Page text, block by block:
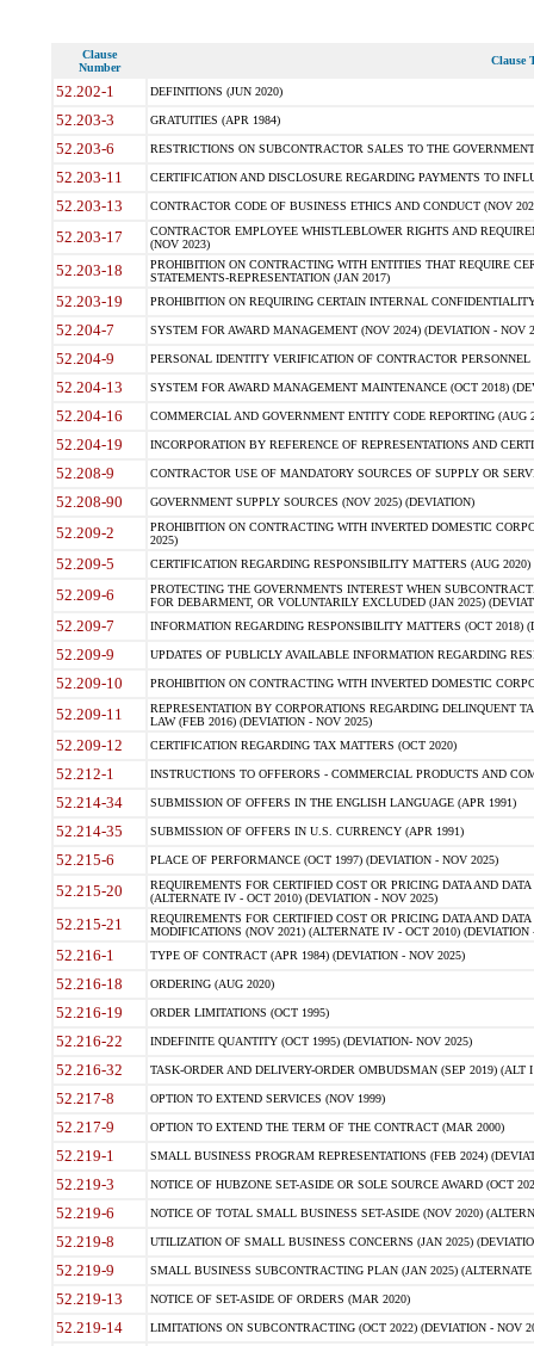
Clause
Number
Clause
52.202-1 DEFINITIONS (JUN 2020)
52.203-3 GRATUITIES (APR 1984)
52.203-6 RESTRICTIONS ON SUBCONTRACTOR SALES TO THE
52.203-11 CERTIFICATION AND DISCLOSURE REGARDING PAYMENTS TO
52.203-13 CONTRACTOR CODE OF BUSINESS ETHICS AND CONDUCT (NOV
52.203-17
CONTRACTOR EMPLOYEE WHISTLEBLOWER RIGHTS AND
(NOV 2023)
52.203-18
PROHIBITION ON CONTRACTING WITH ENTITIES THAT REQUIRE
STATEMENTS-REPRESENTATION (JAN 2017)
52.203-19 PROHIBITION ON REQUIRING CERTAIN INTERNAL
52.204-7 SYSTEM FOR AWARD MANAGEMENT (NOV 2024) (DEVIATION - NOV
52.204-9 PERSONAL IDENTITY VERIFICATION OF CONTRACTOR PERSONNEL
52.204-13 SYSTEM FOR AWARD MANAGEMENT MAINTENANCE (OCT 2018)
52.204-16 COMMERCIAL AND GOVERNMENT ENTITY CODE REPORTING (AUG
52.204-19 INCORPORATION BY REFERENCE OF REPRESENTATIONS AND
52.208-9 CONTRACTOR USE OF MANDATORY SOURCES OF SUPPLY OR
52.208-90 GOVERNMENT SUPPLY SOURCES (NOV 2025) (DEVIATION)
52.209-2
PROHIBITION ON CONTRACTING WITH INVERTED DOMESTIC
2025)
52.209-5 CERTIFICATION REGARDING RESPONSIBILITY MATTERS (AUG
52.209-6
PROTECTING THE GOVERNMENTS INTEREST WHEN
FOR DEBARMENT, OR VOLUNTARILY EXCLUDED (JAN 2025)
52.209-7 INFORMATION REGARDING RESPONSIBILITY MATTERS (OCT 2018)
52.209-9 UPDATES OF PUBLICLY AVAILABLE INFORMATION REGARDING
52.209-10 PROHIBITION ON CONTRACTING WITH INVERTED DOMESTIC
52.209-11
REPRESENTATION BY CORPORATIONS REGARDING DELINQUENT
LAW (FEB 2016) (DEVIATION - NOV 2025)
52.209-12 CERTIFICATION REGARDING TAX MATTERS (OCT 2020)
52.212-1 INSTRUCTIONS TO OFFERORS - COMMERCIAL PRODUCTS AND
52.214-34 SUBMISSION OF OFFERS IN THE ENGLISH LANGUAGE (APR 1991)
52.214-35 SUBMISSION OF OFFERS IN U.S. CURRENCY (APR 1991)
52.215-6 PLACE OF PERFORMANCE (OCT 1997) (DEVIATION - NOV 2025)
52.215-20
REQUIREMENTS FOR CERTIFIED COST OR PRICING DATA AND
(ALTERNATE IV - OCT 2010) (DEVIATION - NOV 2025)
52.215-21
REQUIREMENTS FOR CERTIFIED COST OR PRICING DATA AND
MODIFICATIONS (NOV 2021) (ALTERNATE IV - OCT 2010) (DEVIATION
52.216-1 TYPE OF CONTRACT (APR 1984) (DEVIATION - NOV 2025)
52.216-18 ORDERING (AUG 2020)
52.216-19 ORDER LIMITATIONS (OCT 1995)
52.216-22 INDEFINITE QUANTITY (OCT 1995) (DEVIATION- NOV 2025)
52.216-32 TASK-ORDER AND DELIVERY-ORDER OMBUDSMAN (SEP 2019) (ALT I
52.217-8 OPTION TO EXTEND SERVICES (NOV 1999)
52.217-9 OPTION TO EXTEND THE TERM OF THE CONTRACT (MAR 2000)
52.219-1 SMALL BUSINESS PROGRAM REPRESENTATIONS (FEB 2024)
52.219-3 NOTICE OF HUBZONE SET-ASIDE OR SOLE SOURCE AWARD (OCT
52.219-6 NOTICE OF TOTAL SMALL BUSINESS SET-ASIDE (NOV 2020)
52.219-8 UTILIZATION OF SMALL BUSINESS CONCERNS (JAN 2025)
52.219-9 SMALL BUSINESS SUBCONTRACTING PLAN (JAN 2025)
52.219-13 NOTICE OF SET-ASIDE OF ORDERS (MAR 2020)
52.219-14 LIMITATIONS ON SUBCONTRACTING (OCT 2022) (DEVIATION - NOV